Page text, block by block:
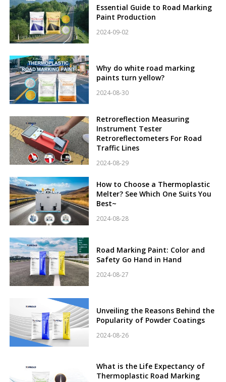
Essential Guide to Road Marking
Paint Production
2024-09-02
Why do white road marking
paints turn yellow?
2024-08-30
Retroreflection Measuring
Instrument Tester
Retroreflectometers For Road
Traffic Lines
2024-08-29
How to Choose a Thermoplastic
Melter? See Which One Suits You
Best~
2024-08-28
Road Marking Paint: Color and
Safety Go Hand in Hand
2024-08-27
Unveiling the Reasons Behind the
Popularity of Powder Coatings
2024-08-26
What is the Life Expectancy of
Thermoplastic Road Marking